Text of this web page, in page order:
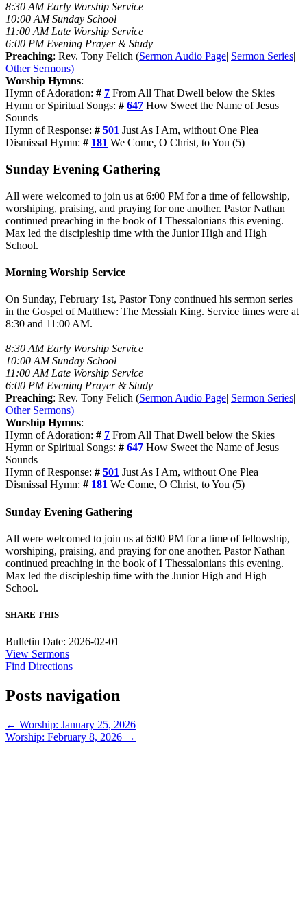
8:30 AM Early Worship Service
10:00 AM Sunday School
11:00 AM Late Worship Service
6:00 PM Evening Prayer & Study
Preaching: Rev. Tony Felich (Sermon Audio Page| Sermon Series|
Other Sermons)
Worship Hymns:
Hymn of Adoration: # 7 From All That Dwell below the Skies
Hymn or Spiritual Songs: # 647 How Sweet the Name of Jesus
Sounds
Hymn of Response: # 501 Just As I Am, without One Plea
Dismissal Hymn: # 181 We Come, O Christ, to You (5)
Sunday Evening Gathering
All were welcomed to join us at 6:00 PM for a time of fellowship,
worshiping, praising, and praying for one another. Pastor Nathan
continued preaching in the book of I Thessalonians this evening.
Max led the discipleship time with the Junior High and High
School.
Morning Worship Service
On Sunday, February 1st, Pastor Tony continued his sermon series
in the Gospel of Matthew: The Messiah King. Service times were at
8:30 and 11:00 AM.
8:30 AM Early Worship Service
10:00 AM Sunday School
11:00 AM Late Worship Service
6:00 PM Evening Prayer & Study
Preaching: Rev. Tony Felich (Sermon Audio Page| Sermon Series|
Other Sermons)
Worship Hymns:
Hymn of Adoration: # 7 From All That Dwell below the Skies
Hymn or Spiritual Songs: # 647 How Sweet the Name of Jesus
Sounds
Hymn of Response: # 501 Just As I Am, without One Plea
Dismissal Hymn: # 181 We Come, O Christ, to You (5)
Sunday Evening Gathering
All were welcomed to join us at 6:00 PM for a time of fellowship,
worshiping, praising, and praying for one another. Pastor Nathan
continued preaching in the book of I Thessalonians this evening.
Max led the discipleship time with the Junior High and High
School.
SHARE THIS
Bulletin Date: 2026-02-01
View Sermons
Find Directions
Posts navigation
← Worship: January 25, 2026
Worship: February 8, 2026 →